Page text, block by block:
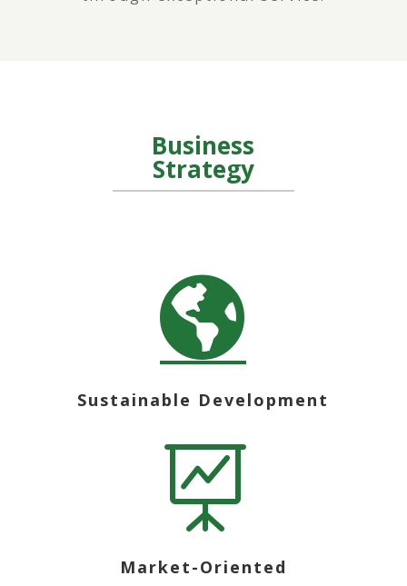
Business
Strategy

Sustainable Development

Market-Oriented